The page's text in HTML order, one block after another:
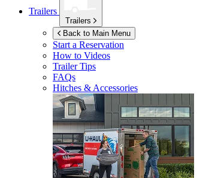
Trailers
Trailers
Back to Main Menu
Start a Reservation
How to Videos
Trailer Tips
FAQs
Hitches & Accessories